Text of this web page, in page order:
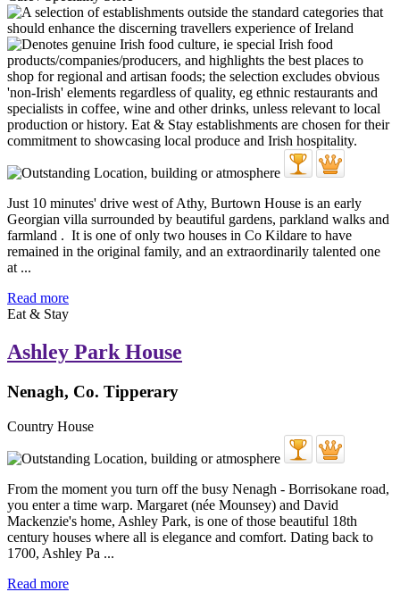
Just 10 minutes' drive west of Athy, Burtown House is an early
Georgian villa surrounded by beautiful gardens, parkland walks and
farmland . It is one of only two houses in Co Kildare to have
remained in the original family, and an extraordinarily talented one
at ...
Read more
Eat & Stay
Ashley Park House
Nenagh, Co. Tipperary
Country House
From the moment you turn off the busy Nenagh - Borrisokane road,
you enter a time warp. Margaret (née Mounsey) and David
Mackenzie's home, Ashley Park, is one of those beautiful 18th
century houses where all is elegance and comfort. Dating back to
1700, Ashley Pa ...
Read more